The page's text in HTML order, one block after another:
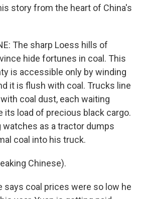
story from the heart of China's
The sharp Loess hills of
hide fortunes in coal. This
is accessible only by winding
it is flush with coal. Trucks line
coal dust, each waiting
its load of precious black cargo.
watches as a tractor dumps
coal into his truck.
Chinese).
says coal prices were so low he